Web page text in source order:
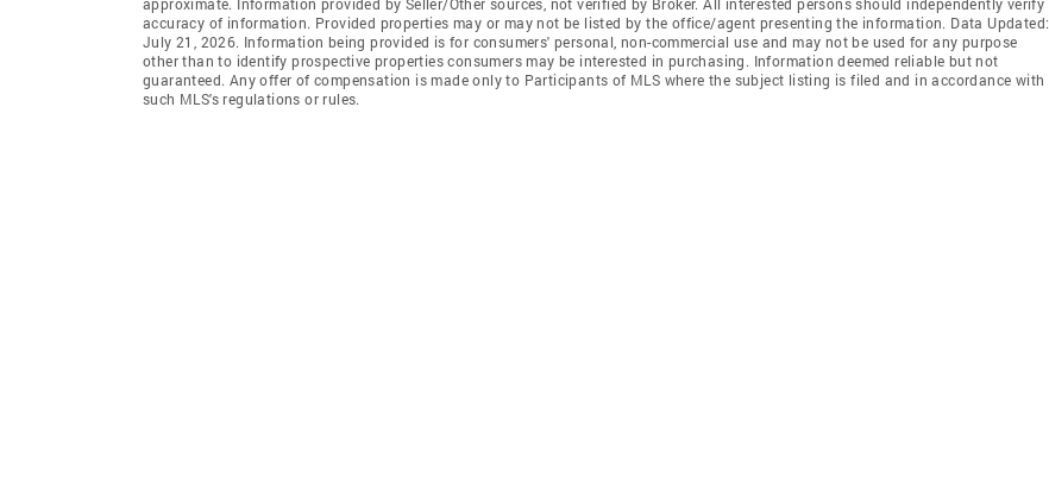
accuracy of information. Provided properties may or may not be listed by the office/agent presenting the information. Data Updated:
July 21, 2026. Information being provided is for consumers' personal, non-commercial use and may not be used for any purpose
other than to identify prospective properties consumers may be interested in purchasing. Information deemed reliable but not
guaranteed. Any offer of compensation is made only to Participants of MLS where the subject listing is filed and in accordance with
such MLS's regulations or rules.